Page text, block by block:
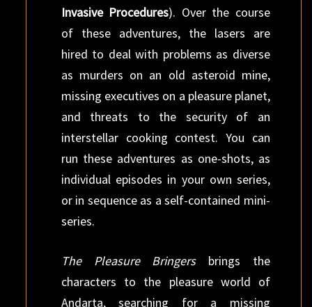
Invasive Procedures). Over the course
of these adventures, the lasers are
hired to deal with problems as diverse
as murders on an old asteroid mine,
missing executives on a pleasure planet,
and threats to the security of an
interstellar cooking contest. You can
run these adventures as one-shots, as
individual episodes in your own series,
or in sequence as a self-contained mini-
series.
The Pleasure Bringersbrings the
characters to the pleasure world of
Andarta, searching for a missing